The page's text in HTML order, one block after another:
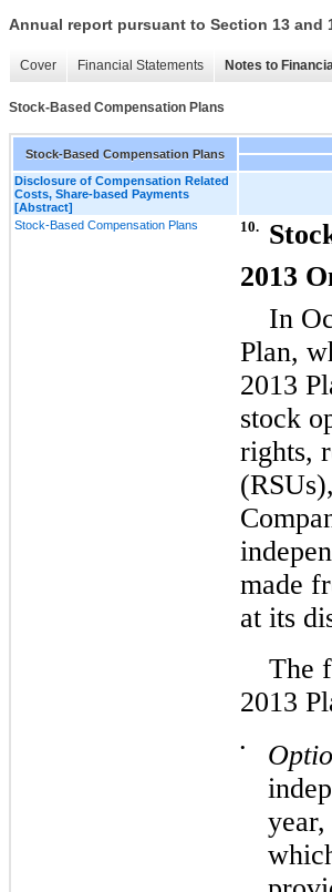
Annual report pursuant to Section 13 and
Cover Financial Statements Notes to
Stock-Based Compensation Plans
Stock-Based Compensation Plans
Disclosure of Compensation Related
Costs, Share-based Payments
[Abstract]
Stock-Based Compensation Plans
10.
2013
In
Plan,
2013
stock
rights,
made
at its
The
2013
•